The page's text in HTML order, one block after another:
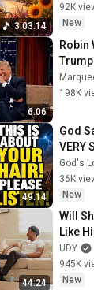
3:03:14
92K
New
6:06
Robin
That
198K
49:14
God
VERY
God's
36K
New
44:24
Will
Like
Loyalty
UDY
945K
New